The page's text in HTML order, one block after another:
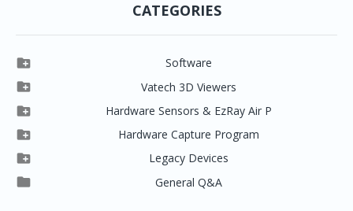
CATEGORIES
 Software
Clever One
Easydent4
Ezdent-i
Vatech 2D IMS
 Vatech 3D Viewers
Clever One SW
Ez3D Plus
EZ3D-i
EzImplant
 Hardware Sensors & EzRay Air P
EzSensor HD
EzSensor Multi
EzSensor Premium
 Hardware Capture Program
2D Capturing
3D Capturing
 Legacy Devices
Pax500, PaxPnp
 General Q&A